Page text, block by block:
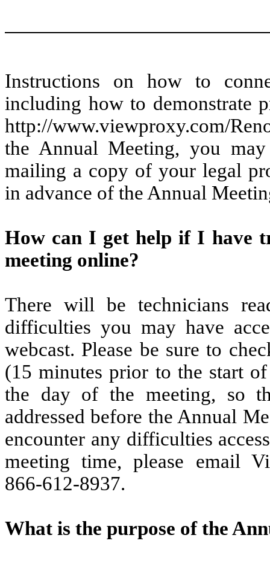
Instructions on how to
including how to demonstrate
http://www.viewproxy.com/
the Annual Meeting, you
mailing a copy of your legal
in advance of the Annual
How can I get help if I have
meeting online?
There will be technicians
difficulties you may have
webcast. Please be sure to
(15 minutes prior to the start
the day of the meeting, so
addressed before the Annual
encounter any difficulties
meeting time, please email
866-612-8937.
What is the purpose of the